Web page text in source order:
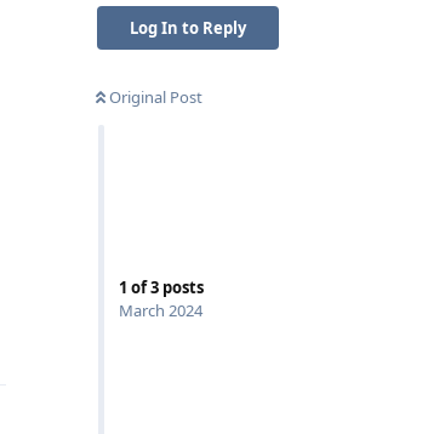
Log In to Reply
Original Post
1 of3 posts
March 2024